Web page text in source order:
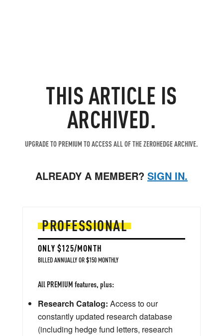
THIS ARTICLE IS
ARCHIVED.
UPGRADE TO PREMIUM TO ACCESS ALL OF THE ZEROHEDGE ARCHIVE.
ALREADY A MEMBER? SIGN IN.
PROFESSIONAL
ONLY $125/MONTH
BILLED ANNUALLY OR $150 MONTHLY
All PREMIUM features, plus:
Research Catalog: Access to our
constantly updated research database
(including hedge fund letters, research